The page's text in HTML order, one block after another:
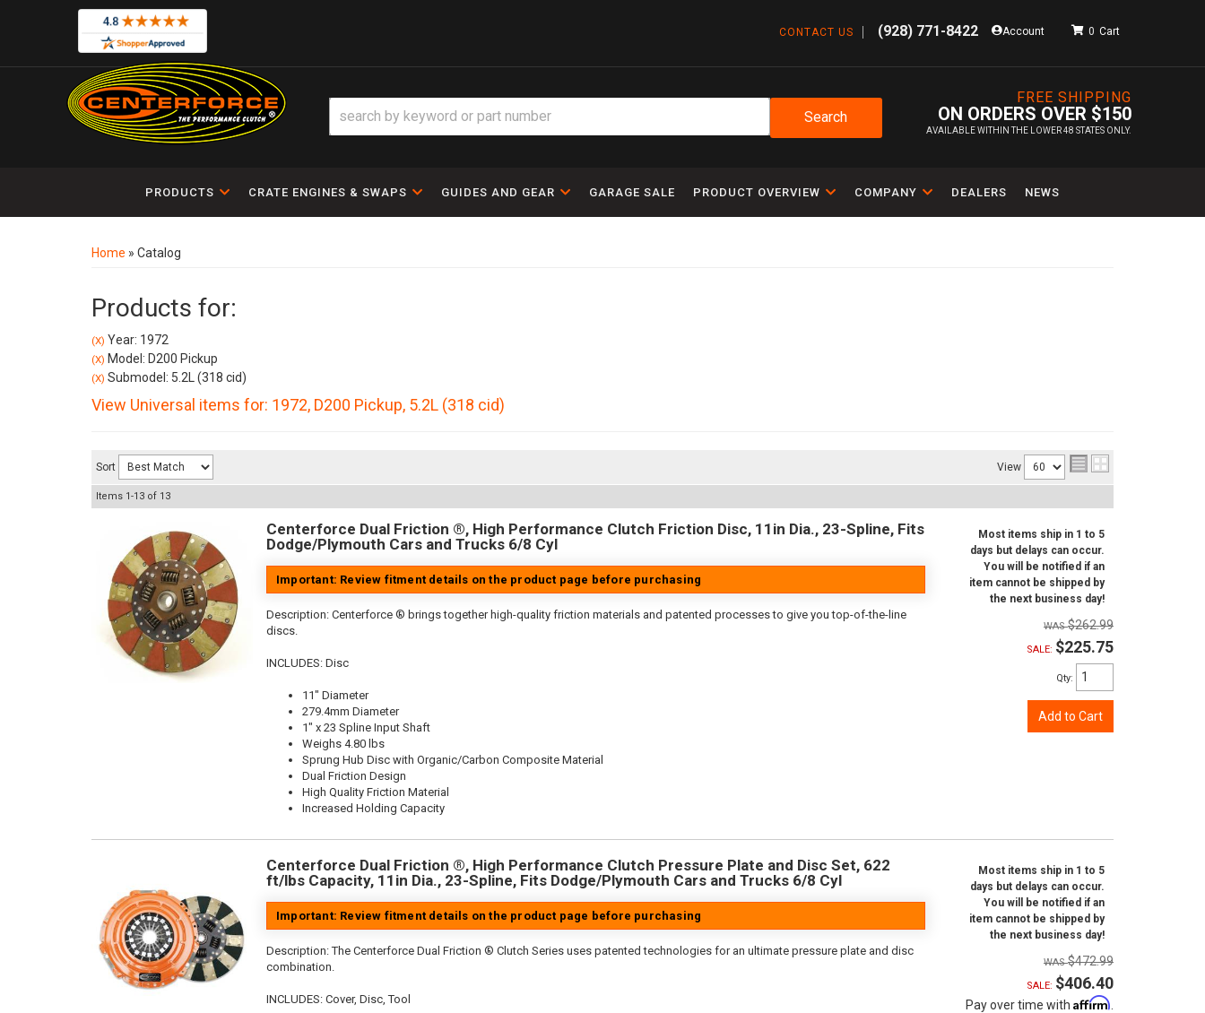
CONTACT US (928) 771-8422 Account
FREE SHIPPING
ON ORDERS OVER $150
AVAILABLE WITHIN THE LOWER 48 STATES ONLY.
0
Search
PRODUCTS CRATE ENGINES & SWAPS GUIDES AND GEAR GARAGE SALE PRODUCT OVERVIEW COMPANY DEALERS NEWS
Home » Catalog
Products for:
(X) Year: 1972
(X) Model: D200 Pickup
(X) Submodel: 5.2L (318 cid)
View Universal items for: 1972, D200 Pickup, 5.2L (318 cid)
Sort View
Items 1-13 of 13
Centerforce Dual Friction ®, High Performance Clutch Friction Disc, 11in Dia., 23-Spline, Fits
Dodge/Plymouth Cars and Trucks 6/8 Cyl
Important: Review fitment details on the product page before purchasing
Description: Centerforce ® brings together high-quality friction materials and patented processes to give you top-of-the-line
discs.
INCLUDES: Disc
11" Diameter
279.4mm Diameter
1" x 23 Spline Input Shaft
Weighs 4.80 lbs
Sprung Hub Disc with Organic/Carbon Composite Material
Dual Friction Design
High Quality Friction Material
Increased Holding Capacity
Most items ship in 1 to 5
days but delays can occur.
You will be notified if an
item cannot be shipped by
the next business day!
$262.99
SALE: $225.75
Qty:
Add to Cart
Centerforce Dual Friction ®, High Performance Clutch Pressure Plate and Disc Set, 622
ft/lbs Capacity, 11in Dia., 23-Spline, Fits Dodge/Plymouth Cars and Trucks 6/8 Cyl
Important: Review fitment details on the product page before purchasing
Description:The Centerforce Dual Friction ® Clutch Series uses patented technologies for an ultimate pressure plate and disc
combination.
INCLUDES: Cover, Disc, Tool
Most items ship in 1 to 5
days but delays can occur.
You will be notified if an
item cannot be shipped by
the next business day!
$472.99
SALE: $406.40
Pay over time with Affirm